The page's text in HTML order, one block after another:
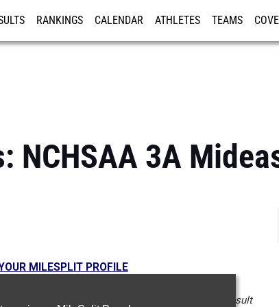
RANKINGS CALENDAR ATHLETES TEAMS
NCHSAA 3A
MILESPLIT PROFILE
in the database as of May 7 at 4:01pm PST. If a result